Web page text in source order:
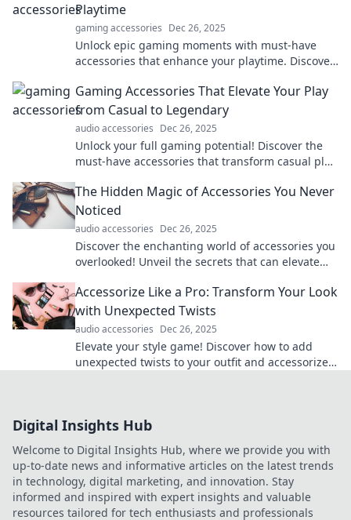
Playtime
gaming accessories Dec 26, 2025
Unlock epic gaming moments with must-have
accessories that enhance your playtime. Discover
experience!
Gaming Accessories That Elevate Your Play
from Casual to Legendary
audio accessories Dec 26, 2025
Unlock your full gaming potential! Discover the
must-have accessories that transform casual play
The Hidden Magic of Accessories You Never
Noticed
audio accessories Dec 26, 2025
Discover the enchanting world of accessories you
overlooked! Unveil the secrets that can elevate
Accessorize Like a Pro: Transform Your Look
with Unexpected Twists
audio accessories Dec 26, 2025
Elevate your style game! Discover how to add
unexpected twists to your outfit and accessorize
Digital Insights Hub
Welcome to Digital Insights Hub, where we provide you with
up-to-date news and informative articles on the latest trends
in technology, digital marketing, and innovation. Stay
informed and inspired with expert insights and valuable
resources tailored for tech enthusiasts and professionals